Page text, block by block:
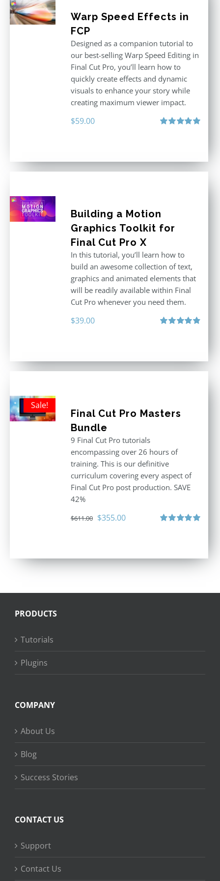
Warp Speed Effects in
FCP
Designed as a companion tutorial to
our best-selling Warp Speed Editing in
Final Cut Pro, you’ll learn how to
quickly create effects and dynamic
visuals to enhance your story while
creating maximum viewer impact.
$59.00
Building a Motion
Graphics Toolkit for
Final Cut Pro X
In this tutorial, you’ll learn how to
build an awesome collection of text,
graphics and animated elements that
will be readily available within Final
Cut Pro whenever you need them.
$39.00
Sale!
Final Cut Pro Masters
Bundle
9 Final Cut Pro tutorials
encompassing over 26 hours of
training. This is our definitive
curriculum covering every aspect of
Final Cut Pro post production. SAVE
42%
$611.00 Original
$355.00Current
PRODUCTS
Tutorials
Plugins
COMPANY
About Us
Blog
Success Stories
CONTACT US
Support
Contact Us